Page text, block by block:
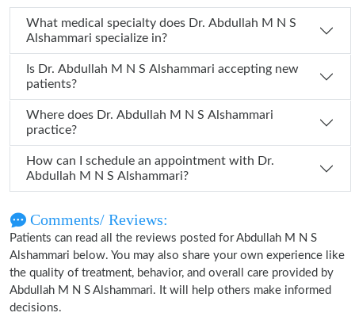
What medical specialty does Dr. Abdullah M N S
Alshammari specialize in?
Is Dr. Abdullah M N S Alshammari accepting new
patients?
Where does Dr. Abdullah M N S Alshammari
practice?
How can I schedule an appointment with Dr.
Abdullah M N S Alshammari?
Comments/ Reviews:
Patients can read all the reviews posted for Abdullah M N S
Alshammari below. You may also share your own experience like
the quality of treatment, behavior, and overall care provided by
Abdullah M N S Alshammari. It will help others make informed
decisions.